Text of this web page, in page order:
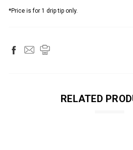
*Price is for 1 drip tip only.
RELATED